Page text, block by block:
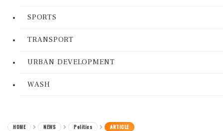
SPORTS
TRANSPORT
URBAN DEVELOPMENT
WASH
HOME NEWS Politics ARTICLE